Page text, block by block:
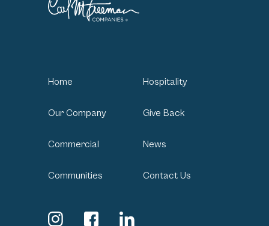
Home Hospitality
Our Company Give Back
Commercial News
Communities Contact Us